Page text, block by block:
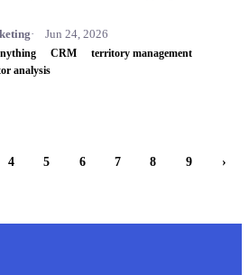
Jun 24, 2026
CRM
territory management
analysis
4 5 6 7 8 9 ›